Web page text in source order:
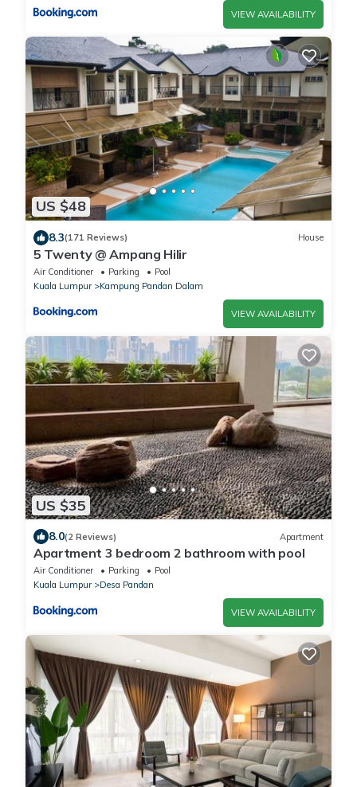
VIEW AVAILABILITY
US $48
8.3(171 Reviews) House
5 Twenty @ Ampang Hilir
Air Conditioner Parking
Pool
Kuala Lumpur
Kampung Pandan Dalam
VIEW AVAILABILITY
US $35
8.0(2 Reviews) Apartment
Apartment 3 bedroom 2 bathroom with pool
Air Conditioner Parking
Pool
Kuala Lumpur
Desa Pandan
VIEW AVAILABILITY